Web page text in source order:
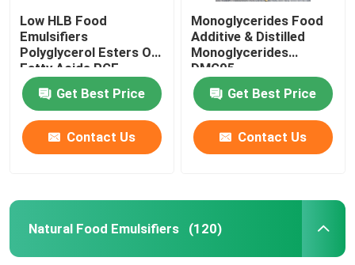
Low HLB Food
Emulsifiers
Polyglycerol Esters Of
Fatty Acids PGE
powder
Get Best Price
Contact Us
Monoglycerides Food
Additive & Distilled
Monoglycerides
DMG95
Get Best Price
Contact Us
Natural Food Emulsifiers (120)